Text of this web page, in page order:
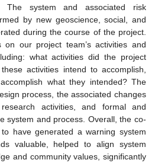
The system and associated risk
by new geoscience, social, and
during the course of the project.
our project team’s activities and
what activities did the project
activities intend to accomplish,
what they intended? The
process, the associated changes
activities, and formal and
system and process. Overall, the co-
have generated a warning system
valuable, helped to align system
and community values, significantly